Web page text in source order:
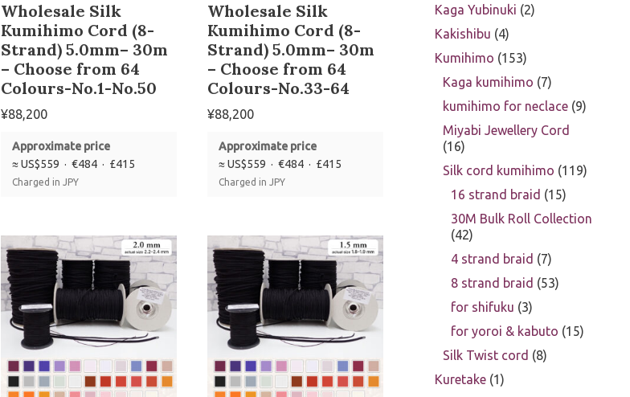
Wholesale Silk
Kumihimo Cord (8-
Strand) 5.0mm– 30m
– Choose from 64
Colours-No.1-No.50
¥88,200
Approximate price
≈ US$559 · €484 · £415
Charged in JPY
Wholesale Silk
Kumihimo Cord (8-
Strand) 5.0mm– 30m
– Choose from 64
Colours-No.33-64
¥88,200
Approximate price
≈ US$559 · €484 · £415
Charged in JPY
Kaga Yubinuki
2
Kakishibu
4
Kumihimo
153
Kaga kumihimo
7
kumihimo for neclace 9
Miyabi Jewellery Cord
16
Silk cord kumihimo
119
16 strand braid
15
30M Bulk Roll Collection
42
4 strand braid
7
8 strand braid
53
for shifuku
3
for yoroi & kabuto
15
Silk Twist cord
8
Kuretake 1